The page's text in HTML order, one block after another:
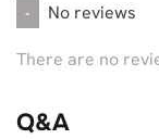
- No reviews
There are no
Q&A